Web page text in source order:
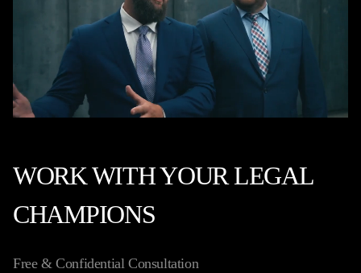
WORK WITH YOUR LEGAL
CHAMPIONS
Free & Confidential Consultation